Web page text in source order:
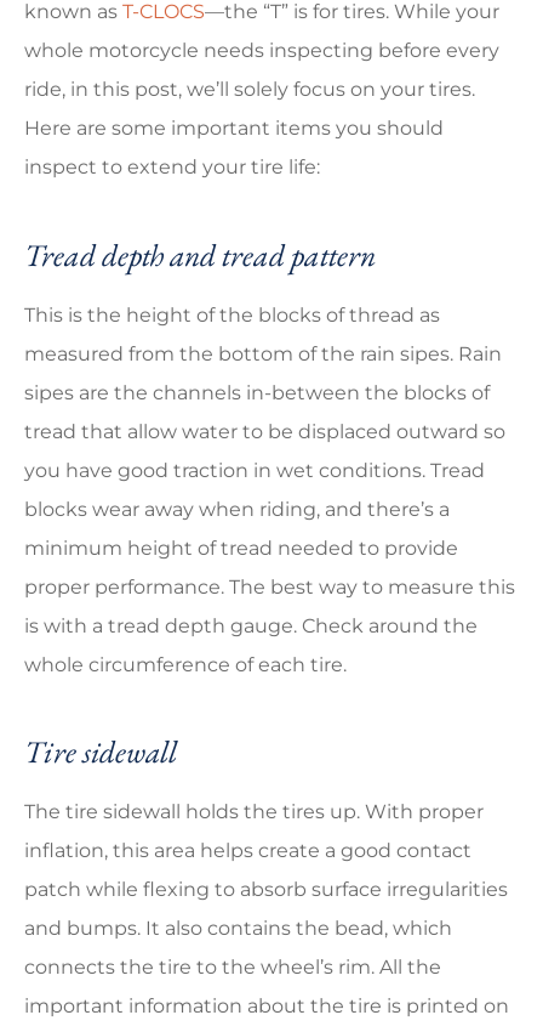
known as T-CLOCS—the “T” is for tires. While your
whole motorcycle needs inspecting before every
ride, in this post, we’ll solely focus on your tires.
Here are some important items you should
inspect to extend your tire life:
Tread depth and tread pattern
This is the height of the blocks of thread as
measured from the bottom of the rain sipes. Rain
sipes are the channels in-between the blocks of
tread that allow water to be displaced outward so
you have good traction in wet conditions. Tread
blocks wear away when riding, and there’s a
minimum height of tread needed to provide
proper performance. The best way to measure this
is with a tread depth gauge. Check around the
whole circumference of each tire.
Tire sidewall
The tire sidewall holds the tires up. With proper
inflation, this area helps create a good contact
patch while flexing to absorb surface irregularities
and bumps. It also contains the bead, which
connects the tire to the wheel’s rim. All the
important information about the tire is printed on